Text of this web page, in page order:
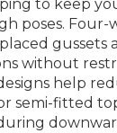
to keep
poses. Four-
gussets
without
help
semi-fitted